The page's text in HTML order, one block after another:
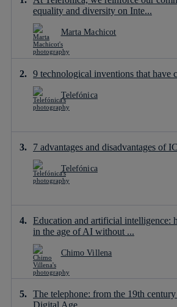
equality and diversity on Inte...
Marta Machicot
9 technological inventions that have
Telefónica
7 advantages and disadvantages of
Telefónica
Education and artificial intelligence:
in the age of AI without ...
Chimo Villena
The telephone: from the 19th
Digital Age